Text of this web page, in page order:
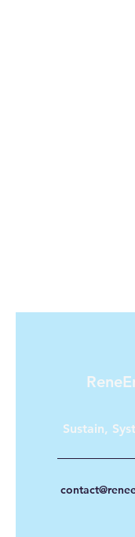
Sustain,